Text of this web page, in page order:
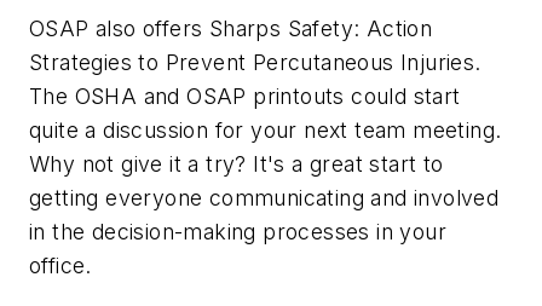
OSAP also offers Sharps Safety: Action
Strategies to Prevent Percutaneous Injuries.
The OSHA and OSAP printouts could start
quite a discussion for your next team meeting.
Why not give it a try? It's a great start to
getting everyone communicating and involved
in the decision-making processes in your
office.